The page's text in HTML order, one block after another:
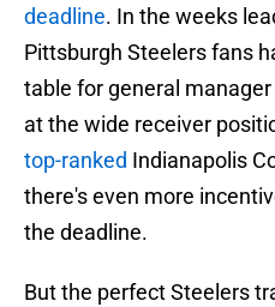
deadline. In the weeks
Pittsburgh Steelers fans
table for general
at the wide receiver
top-ranked Indianapolis
there's even more
the deadline.
But the perfect Steelers